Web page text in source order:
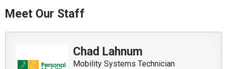
Meet Our Staff
Chad Lahnum
Mobility Systems Technician